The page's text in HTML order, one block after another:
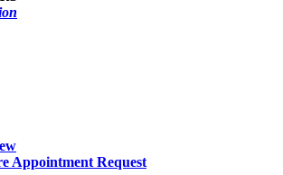
Appointment Request